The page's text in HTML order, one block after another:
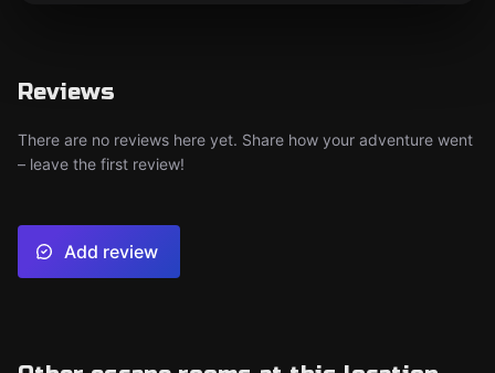
Reviews
There are no reviews here yet. Share how your adventure went
– leave the first review!
Add review